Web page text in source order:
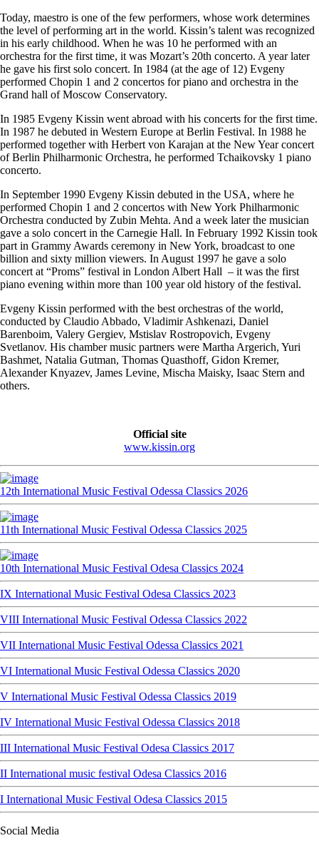
Today, maestro is one of the few performers, whose work determines
the level of performing art in the world. Kissin’s talent was recognized
in his early childhood. When he was 10 he performed with an
orchestra for the first time, it was Mozart’s 20th concerto. A year later
he gave his first solo concert. In 1984 (at the age of 12) Evgeny
performed Chopin 1 and 2 concertos for piano and orchestra in the
Grand hall of Moscow Conservatory.
In 1985 Evgeny Kissin went abroad with his concerts for the first time.
In 1987 he debuted in Western Europe at Berlin Festival. In 1988 he
performed together with Herbert von Karajan at the New Year concert
of Berlin Philharmonic Orchestra, he performed Tchaikovsky 1 piano
concerto.
In September 1990 Evgeny Kissin debuted in the USA, where he
performed Chopin 1 and 2 concertos with New York Philharmonic
Orchestra conducted by Zubin Mehta. And a week later the musician
gave a solo concert in the Carnegie Hall. In February 1992 Kissin took
part in Grammy Awards ceremony in New York, broadcast to one
billion and sixty million viewers. In August 1997 he gave a solo
concert at “Proms” festival in London Albert Hall – it was the first
piano evening within more than 100 year old history of the festival.
Evgeny Kissin performed with the best orchestras of the world,
conducted by Claudio Abbado, Vladimir Ashkenazi, Daniel
Barenboim, Valery Gergiev, Mstislav Rostropovich, Evgeny
Svetlanov. His chamber music partners were Martha Argerich, Yuri
Bashmet, Natalia Gutman, Thomas Quasthoff, Gidon Kremer,
Alexander Knyazev, James Levine, Mischa Maisky, Isaac Stern and
others.
Official site
www.kissin.org
12th International Music Festival Odessa Classics 2026
11th International Music Festival Odessa Classics 2025
10th International Music Festival Odesa Classics 2024
IX International Music Festival Odesa Classics 2023
VIII International Music Festival Odessa Classics 2022
VII International Music Festival Odessa Classics 2021
VI International Music Festival Odessa Classics 2020
V International Music Festival Odessa Classics 2019
IV International Music Festival Odessa Classics 2018
III International Music Festival Odesa Classics 2017
II International music festival Odesa Classics 2016
I International Music Festival Odesa Classics 2015
Social Media